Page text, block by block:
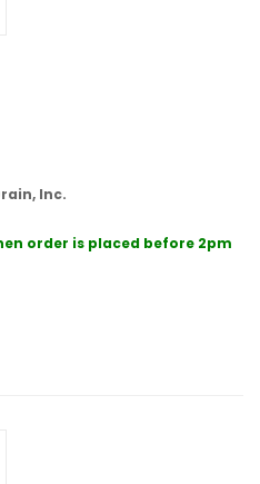
Inc.
order is placed before 2pm